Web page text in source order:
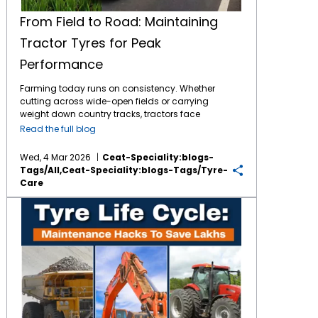
From Field to Road: Maintaining
Tractor Tyres for Peak
Performance
Farming today runs on consistency. Whether
cutting across wide-open fields or carrying
weight down country tracks, tractors face
tough jobs daily. What makes it possible?
handled entirely by tractor tyres . These parts
bear full responsibility during work. By
consistently maintaining them, the tyres
less financial burden for the same. The
Importance of Tractor Tyre Maintenance
Though built tough, tractor tyres face stress
from mud, stones, crop residue, and uneven
roads over time. As the tyres face constant
exposure, poor maintenance may lead to dip
in fuel efficiency, tread wear and soil
compaction. When neglected, these parts
might fail just when fields demand the most
Read the full blog
Wed, 4 Mar 2026
Ceat-Speciality:blogs-
Tags/all,ceat-Speciality:blogs-Tags/tyre-
Care